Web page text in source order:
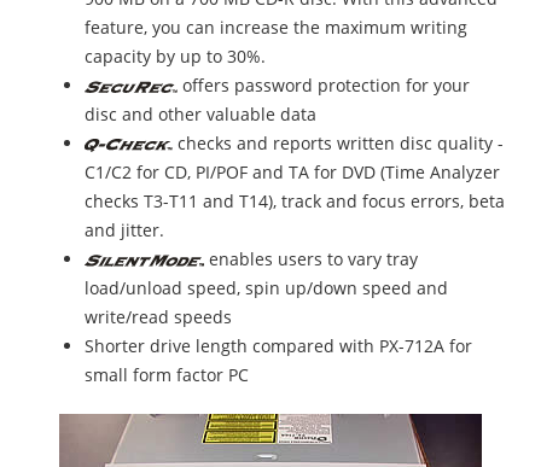
feature, you can increase the maximum writing
capacity by up to 30%.
offers password protection for your
disc and other valuable data
checks and reports written disc quality -
C1/C2 for CD, PI/POF and TA for DVD (Time Analyzer
checks T3-T11 and T14), track and focus errors, beta
and jitter.
enables users to vary tray
load/unload speed, spin up/down speed and
write/read speeds
Shorter drive length compared with PX-712A for
small form factor PC